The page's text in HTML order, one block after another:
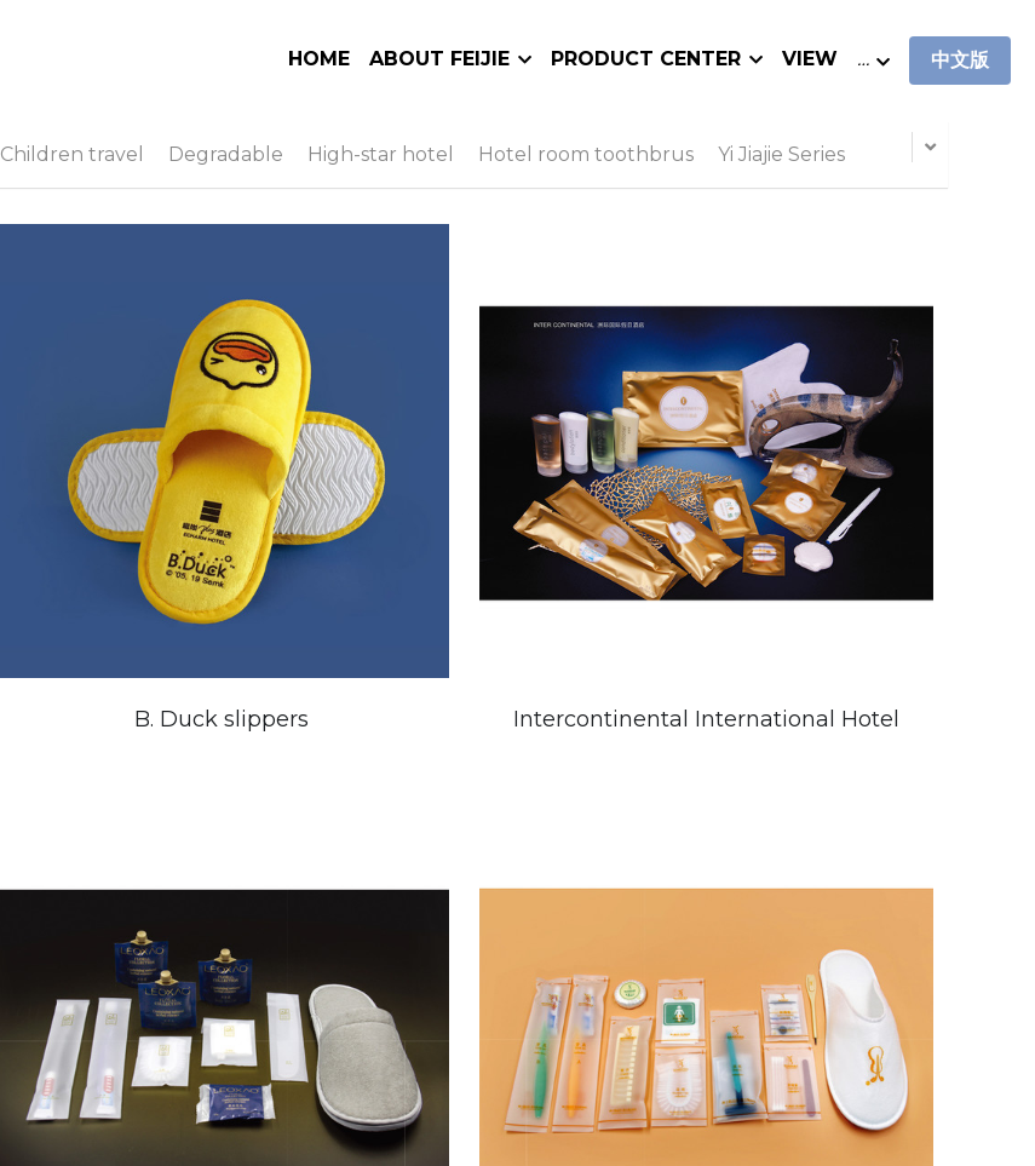
HOME ABOUT FEIJIE PRODUCT CENTER VIEW … 中文版
Children travel Degradable High-star hotel Hotel room toothbrus Yi Jiajie Series
B. Duck slippers Intercontinental International Hotel